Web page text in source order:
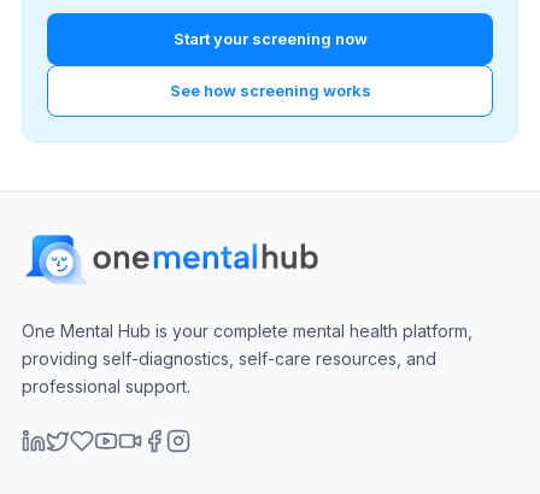
Start your screening now
See how screening works
One Mental Hub is your complete mental health platform,
providing self-diagnostics, self-care resources, and
professional support.